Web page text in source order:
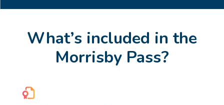
What’s included in the
Morrisby Pass?